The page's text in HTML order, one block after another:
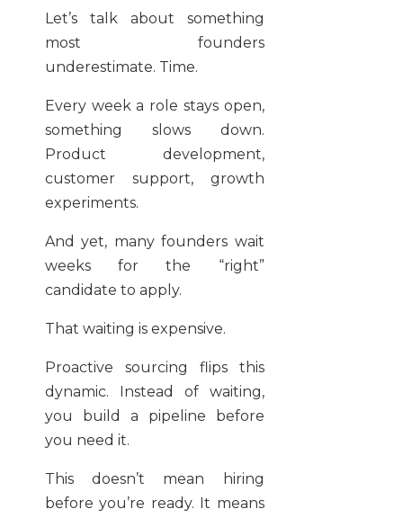
Let’s talk about something
most founders
underestimate. Time.
Every week a role stays open,
something slows down.
Product development,
customer support, growth
experiments.
And yet, many founders wait
weeks for the “right”
candidate to apply.
That waiting is expensive.
Proactive sourcing flips this
dynamic. Instead of waiting,
you build a pipeline before
you need it.
This doesn’t mean hiring
before you’re ready. It means